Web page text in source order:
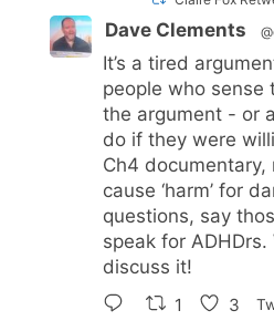
Dave Clements
It’s a tired
people who sense
the argument - or
do if they were
Ch4
cause ‘harm’ for
questions, say
speak for
discuss it!
1 3